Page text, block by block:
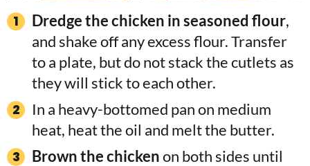
Dredge the chicken in seasoned flour,
and shake off any excess flour. Transfer
to a plate, but do not stack the cutlets as
they will stick to each other.
In a heavy-bottomed pan on medium
heat, heat the oil and melt the butter.
Brown the chickenon both sides until